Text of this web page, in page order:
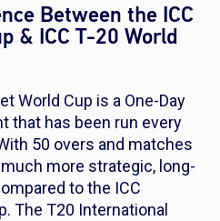
Between the ICC
& ICC T-20 World
World Cup is a One-Day
that has been run every
50 overs and matches
more strategic, long-
to the ICC
The T20 International